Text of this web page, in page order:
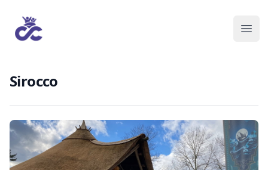
Sirocco